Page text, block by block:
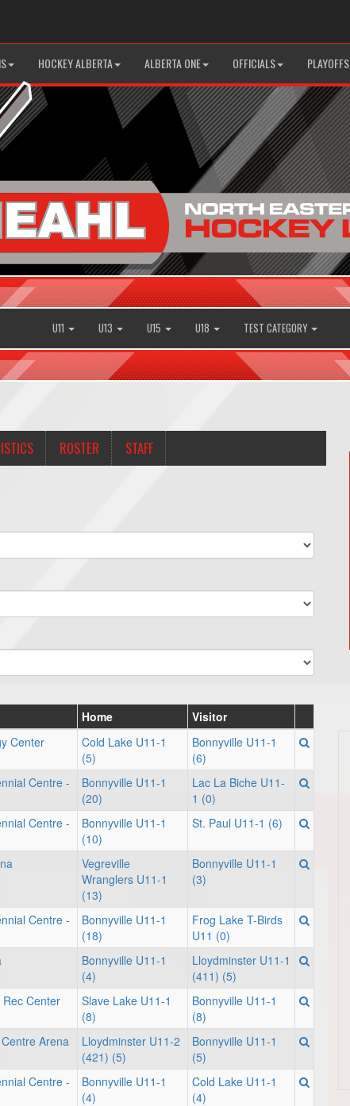
HOCKEY ALBERTA ALBERTA ONE OFFICIALS PLAYOFFS
U11 U13 U15 U18 TEST CATEGORY
ROSTER STAFF
Home
Visitor
Center
Cold Lake U11-1
(5)
Bonnyville U11-1
(6)
Centre -
Bonnyville U11-1
(20)
Lac La Biche U11-
1 (0)
Centre -
Bonnyville U11-1
(10)
St. Paul U11-1 (6)
Vegreville
Wranglers U11-1
(13)
Bonnyville U11-1
(3)
Centre -
Bonnyville U11-1
(18)
Frog Lake T-Birds
U11 (0)
Bonnyville U11-1
(4)
Lloydminster U11-1
(411) (5)
Center
Slave Lake U11-1
(8)
Bonnyville U11-1
(8)
Arena
Lloydminster U11-2
(421) (5)
Bonnyville U11-1
(5)
Centre -
Bonnyville U11-1
(4)
Cold Lake U11-1
(4)